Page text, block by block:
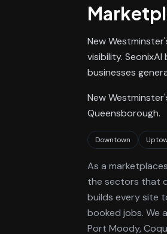
New
visibility.
businesses
New
Queensborough.
Downtown
As a marketplaces
the sectors that
builds every site
booked jobs. We
Port Moody,